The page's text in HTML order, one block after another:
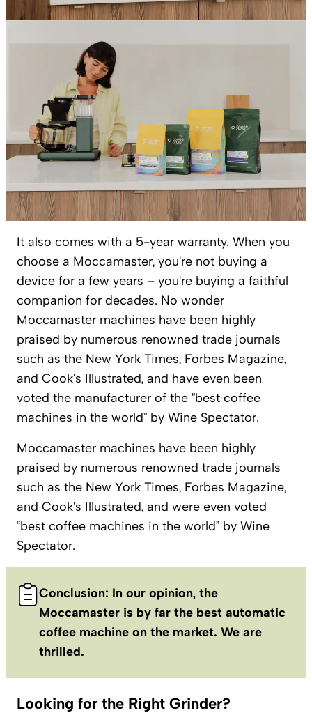
It also comes with a 5-year warranty. When you
choose a Moccamaster, you're not buying a
device for a few years – you're buying a faithful
companion for decades. No wonder
Moccamaster machines have been highly
praised by numerous renowned trade journals
such as the New York Times, Forbes Magazine,
and Cook's Illustrated, and have even been
voted the manufacturer of the “best coffee
machines in the world” by Wine Spectator.
Moccamaster machines have been highly
praised by numerous renowned trade journals
such as the New York Times, Forbes Magazine,
and Cook's Illustrated, and were even voted
“best coffee machines in the world” by Wine
Spectator.
Conclusion: In our opinion, the
Moccamaster is by far the best automatic
coffee machine on the market. We are
thrilled.
Looking for the Right Grinder?